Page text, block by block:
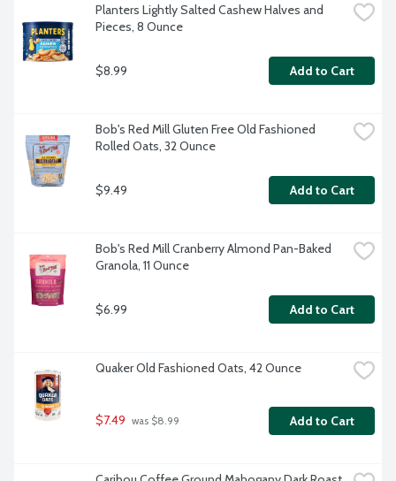
Planters Lightly Salted Cashew Halves and
Pieces, 8 Ounce
$8.99 Add to Cart
Bob's Red Mill Gluten Free Old Fashioned
Rolled Oats, 32 Ounce
$9.49 Add to Cart
Bob's Red Mill Cranberry Almond Pan-Baked
Granola, 11 Ounce
$6.99 Add to Cart
Quaker Old Fashioned Oats, 42 Ounce
$7.49 was $8.99 Add to Cart